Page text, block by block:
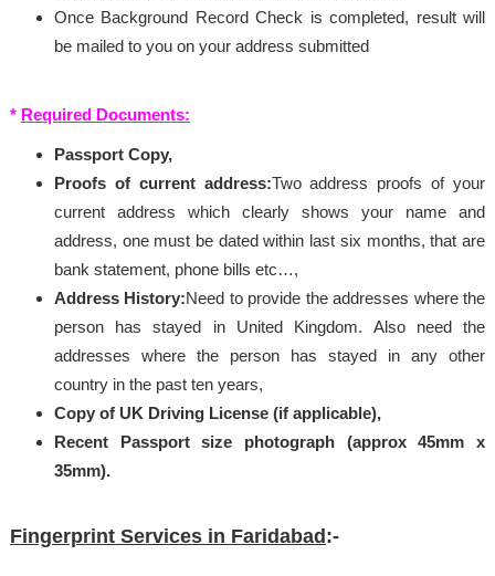
Once Background Record Check is completed, result will
be mailed to you on your address submitted
* Required Documents:
Passport Copy,
Proofs of current address:Two address proofs of your
current address which clearly shows your name and
address, one must be dated within last six months, that are
bank statement, phone bills etc…,
Address History:Need to provide the addresses where the
person has stayed in United Kingdom. Also need the
addresses where the person has stayed in any other
country in the past ten years,
Copy of UK Driving License (if applicable),
Recent Passport size photograph (approx 45mm x
35mm).
Fingerprint Services in Faridabad:-